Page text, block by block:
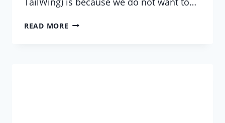
READ MORE CAN’T